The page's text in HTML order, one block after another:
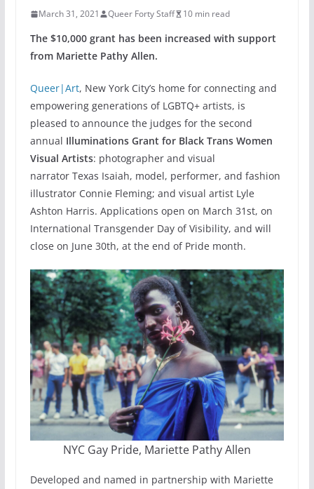
March 31, 2021 Queer Forty Staff 10 min read
The $10,000 grant has been increased with support
from Mariette Pathy Allen.
Queer|Art, New York City’s home for connecting and
empowering generations of LGBTQ+ artists, is
pleased to announce the judges for the second
annual Illuminations Grant for Black Trans Women
Visual Artists: photographer and visual
narrator Texas Isaiah, model, performer, and fashion
illustrator Connie Fleming; and visual artist Lyle
Ashton Harris. Applications open on March 31st, on
International Transgender Day of Visibility, and will
close on June 30th, at the end of Pride month.
NYC Gay Pride, Mariette Pathy Allen
Developed and named in partnership with Mariette